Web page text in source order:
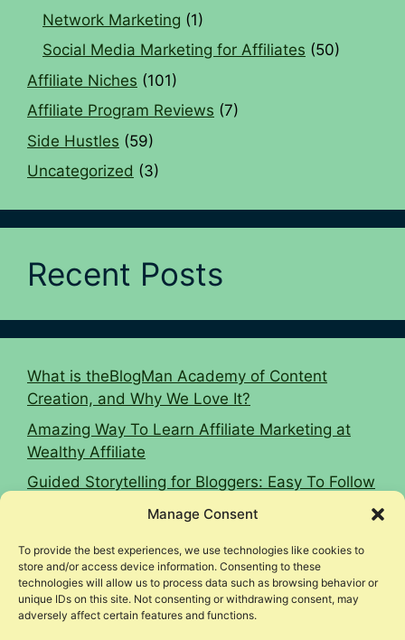
Manage Consent
To provide the best experiences, we use technologies like cookies to
store and/or access device information. Consenting to these
technologies will allow us to process data such as browsing behavior or
unique IDs on this site. Not consenting or withdrawing consent, may
adversely affect certain features and functions.
Network Marketing (1)
Social Media Marketing for Affiliates (50)
Affiliate Niches (101)
Affiliate Program Reviews (7)
Side Hustles (59)
Uncategorized (3)
Recent Posts
What is theBlogMan Academy of Content
Creation, and Why We Love It?
Amazing Way To Learn Affiliate Marketing at
Wealthy Affiliate
Guided Storytelling for Bloggers: Easy To Follow
Woodworking Affiliate Niche Case Study